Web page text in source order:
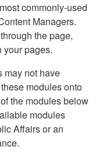
commonly-used
Managers.
the page,
your pages.
may not have
modules onto
the modules below
modules
Affairs or an